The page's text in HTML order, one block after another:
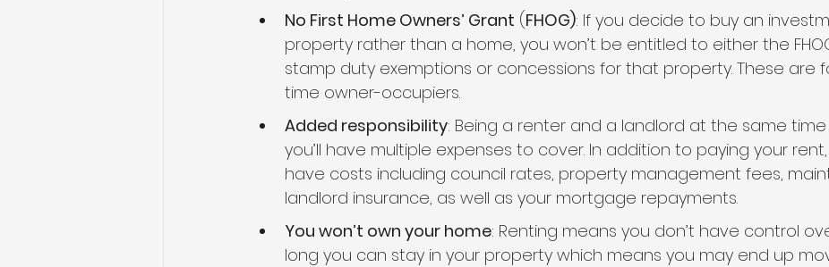
No First Home Owners’ Grant (FHOG): If you decide to buy an
property rather than a home, you won’t be entitled to either the
stamp duty exemptions or concessions for that property. These are
time owner-occupiers.
Added responsibility: Being a renter and a landlord at the same
you’ll have multiple expenses to cover. In addition to paying your rent,
have costs including council rates, property management fees,
landlord insurance, as well as your mortgage repayments.
You won’t own your home: Renting means you don’t have control
long you can stay in your property which means you may end up